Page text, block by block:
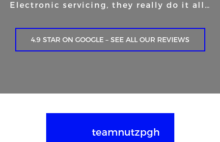
Electronic servicing, they really do it all…
4.9 STAR ON GOOGLE – SEE ALL OUR REVIEWS
teamnutzpgh